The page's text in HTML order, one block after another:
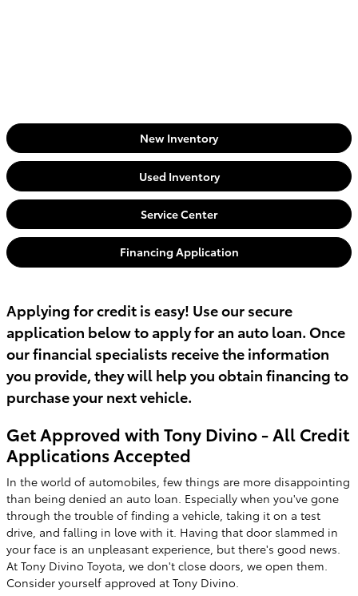
New Inventory
Used Inventory
Service Center
Financing Application
Applying for credit is easy! Use our secure
application below to apply for an auto loan. Once
our financial specialists receive the information
you provide, they will help you obtain financing to
purchase your next vehicle.
Get Approved with Tony Divino - All Credit
Applications Accepted
In the world of automobiles, few things are more disappointing
than being denied an auto loan. Especially when you've gone
through the trouble of finding a vehicle, taking it on a test
drive, and falling in love with it. Having that door slammed in
your face is an unpleasant experience, but there's good news.
At Tony Divino Toyota, we don't close doors, we open them.
Consider yourself approved at Tony Divino.